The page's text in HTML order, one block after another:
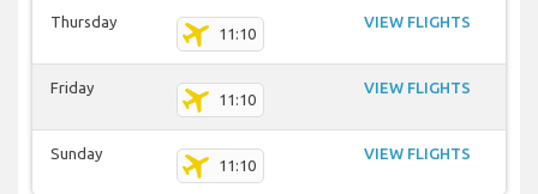
Thursday
11:10
VIEW FLIGHTS
Friday
11:10
VIEW FLIGHTS
Sunday
11:10
VIEW FLIGHTS